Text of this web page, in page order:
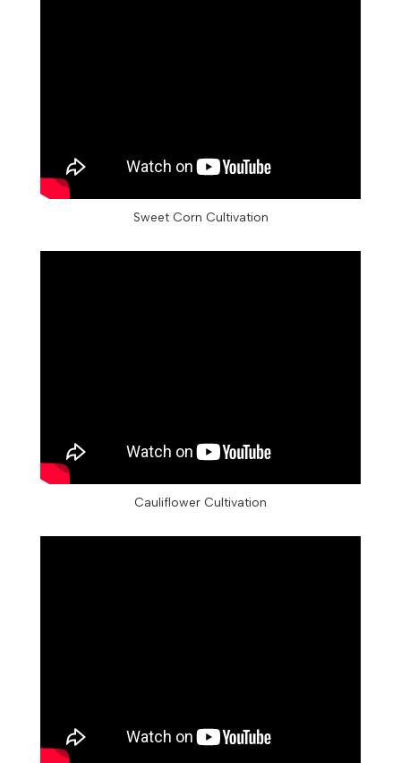
Sweet Corn Cultivation
Cauliflower Cultivation